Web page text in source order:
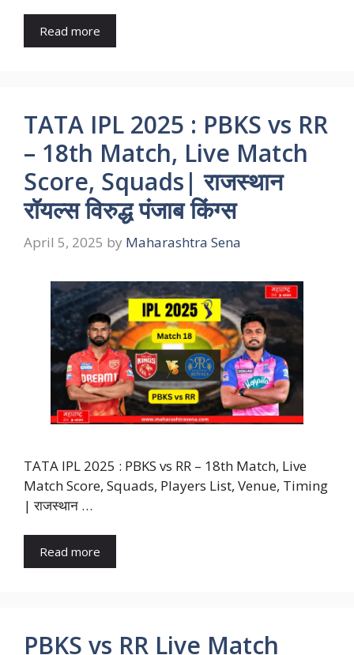
Read more
TATA IPL 2025 : PBKS vs RR
– 18th Match, Live Match
Score, Squads| राजस्थान
रॉयल्स विरुद्ध पंजाब किंग्स
April 5, 2025 by Maharashtra Sena
TATA IPL 2025 : PBKS vs RR – 18th Match, Live
Match Score, Squads, Players List, Venue, Timing
| राजस्थान …
Read more
PBKS vs RR Live Match